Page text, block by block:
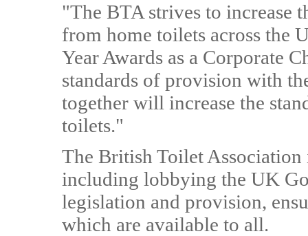
"The BTA strives to increase
from home toilets across the
Year Awards as a Corporate
standards of provision with
together will increase the
toilets."
The British Toilet
including lobbying the UK
legislation and provision,
which are available to all.